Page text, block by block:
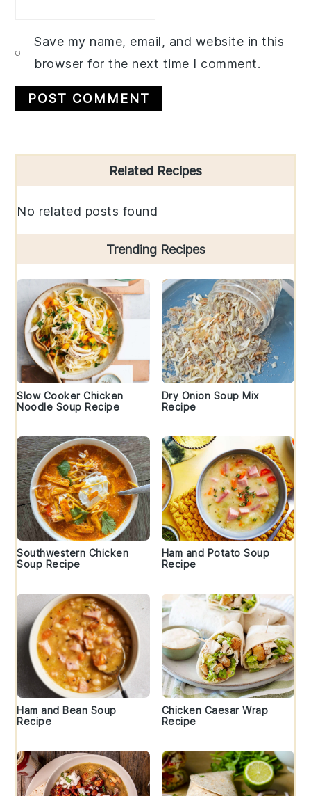
Save my name, email, and website in this
browser for the next time I comment.
Sidebar
Related Recipes
No related posts found
Trending Recipes
Slow Cooker Chicken
Noodle Soup Recipe
Dry Onion Soup Mix
Recipe
Southwestern Chicken
Soup Recipe
Ham and Potato Soup
Recipe
Ham and Bean Soup
Recipe
Chicken Caesar Wrap
Recipe